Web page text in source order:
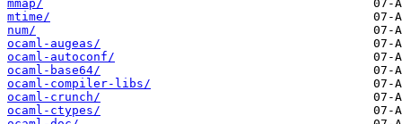
mmap/
mtime/
num/
ocaml-augeas/
ocaml-autoconf/
ocaml-base64/
ocaml-compiler-libs/
ocaml-crunch/
ocaml-ctypes/